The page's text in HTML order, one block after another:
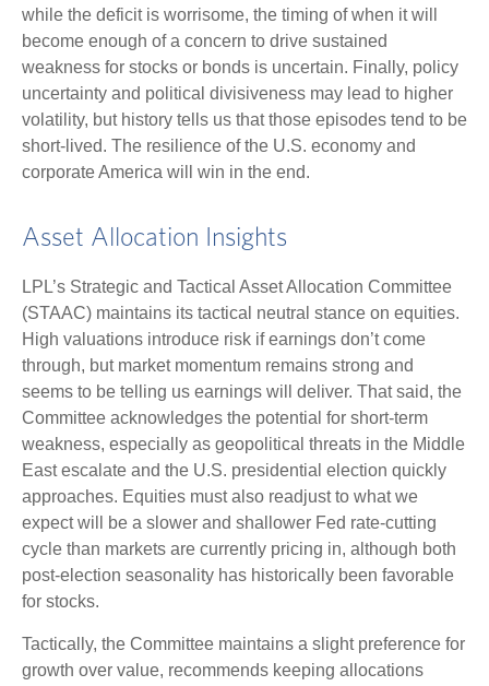
while the deficit is worrisome, the timing of when it will
become enough of a concern to drive sustained
weakness for stocks or bonds is uncertain. Finally, policy
uncertainty and political divisiveness may lead to higher
volatility, but history tells us that those episodes tend to be
short-lived. The resilience of the U.S. economy and
corporate America will win in the end.
Asset Allocation Insights
LPL’s Strategic and Tactical Asset Allocation Committee
(STAAC) maintains its tactical neutral stance on equities.
High valuations introduce risk if earnings don’t come
through, but market momentum remains strong and
seems to be telling us earnings will deliver. That said, the
Committee acknowledges the potential for short-term
weakness, especially as geopolitical threats in the Middle
East escalate and the U.S. presidential election quickly
approaches. Equities must also readjust to what we
expect will be a slower and shallower Fed rate-cutting
cycle than markets are currently pricing in, although both
post-election seasonality has historically been favorable
for stocks.
Tactically, the Committee maintains a slight preference for
growth over value, recommends keeping allocations